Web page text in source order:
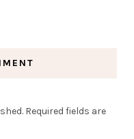
Required fields are